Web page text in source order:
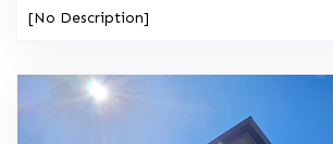
[No Description]